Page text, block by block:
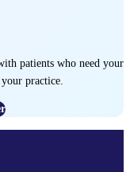
patients who need your
practice.